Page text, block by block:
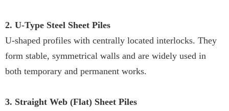
2. U-Type Steel Sheet Piles
U-shaped profiles with centrally located interlocks. They
form stable, symmetrical walls and are widely used in
both temporary and permanent works.
3. Straight Web (Flat) Sheet Piles